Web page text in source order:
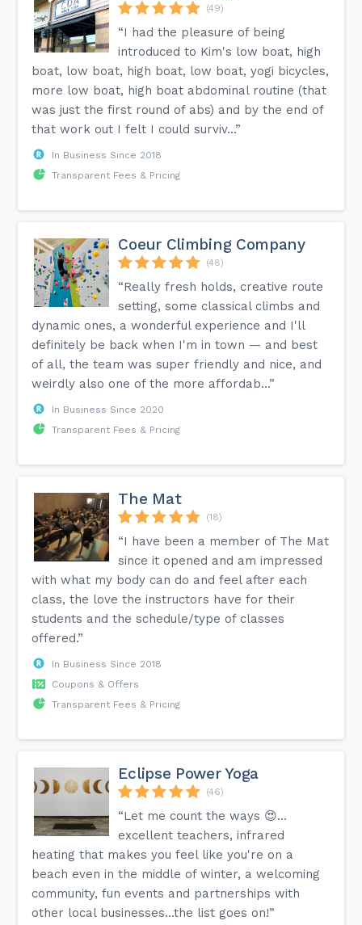
(49)
“I had the pleasure of being
introduced to Kim's low boat, high
boat, low boat, high boat, low boat, yogi bicycles,
more low boat, high boat abdominal routine (that
was just the first round of abs) and by the end of
that work out I felt I could surviv...”
In Business Since 2018
Transparent Fees & Pricing
Coeur Climbing Company
(48)
“Really fresh holds, creative route
setting, some classical climbs and
dynamic ones, a wonderful experience and I'll
definitely be back when I'm in town — and best
of all, the team was super friendly and nice, and
weirdly also one of the more affordab...”
In Business Since 2020
Transparent Fees & Pricing
The Mat
(18)
“I have been a member of The Mat
since it opened and am impressed
with what my body can do and feel after each
class, the love the instructors have for their
students and the schedule/type of classes
offered.”
In Business Since 2018
Coupons & Offers
Transparent Fees & Pricing
Eclipse Power Yoga
(46)
“Let me count the ways 😍…
excellent teachers, infrared
heating that makes you feel like you're on a
beach even in the middle of winter, a welcoming
community, fun events and partnerships with
other local businesses…the list goes on!”